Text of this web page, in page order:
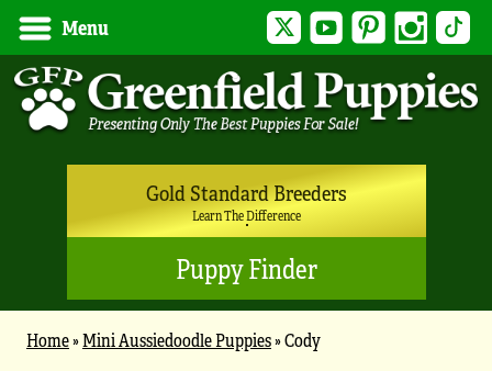
Menu Twitter YouTubePinterest Instagram
Gold Standard Breeders
Learn The Difference
Puppy Finder
Home»Mini Aussiedoodle Puppies»Cody